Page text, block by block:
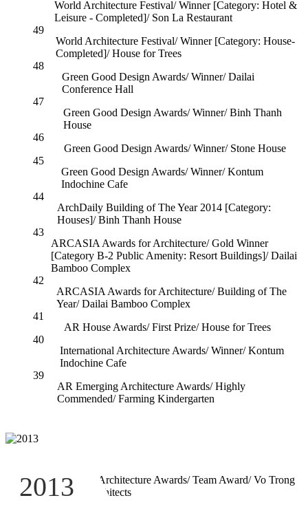
World Architecture Festival/ Winner [Category: Hotel &
Leisure - Completed]/ Son La Restaurant
49
World Architecture Festival/ Winner [Category: House-
Completed]/ House for Trees
48
Green Good Design Awards/ Winner/ Dailai
Conference Hall
47
Green Good Design Awards/ Winner/ Binh Thanh
House
46
Green Good Design Awards/ Winner/ Stone House
45
Green Good Design Awards/ Winner/ Kontum
Indochine Cafe
44
ArchDaily Building of The Year 2014 [Category:
Houses]/ Binh Thanh House
43
ARCASIA Awards for Architecture/ Gold Winner
[Category B-2 Public Amenity: Resort Buildings]/ Dailai
Bamboo Complex
42
ARCASIA Awards for Architecture/ Building of The
Year/ Dailai Bamboo Complex
41
AR House Awards/ First Prize/ House for Trees
40
International Architecture Awards/ Winner/ Kontum
Indochine Cafe
39
AR Emerging Architecture Awards/ Highly
Commended/ Farming Kindergarten
National Architecture Awards/ Team Award/ Vo Trong
Nghia Architects
2013